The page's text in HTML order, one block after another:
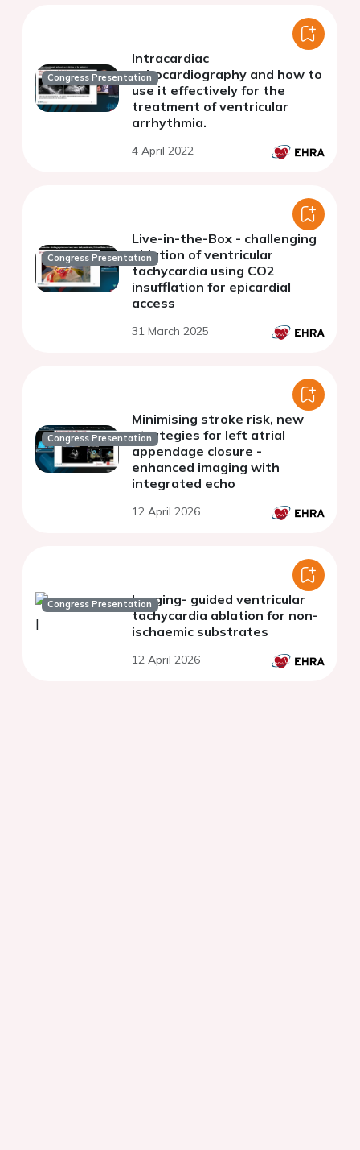
Congress Presentation
Intracardiac
echocardiography and how to
use it effectively for the
treatment of ventricular
arrhythmia.
4 April 2022
Congress Presentation
Live-in-the-Box - challenging
ablation of ventricular
tachycardia using CO2
insufflation for epicardial
access
31 March 2025
Congress Presentation
Minimising stroke risk, new
strategies for left atrial
appendage closure -
enhanced imaging with
integrated echo
12 April 2026
Congress PresentationImaging- guided ventricular
tachycardia ablation for non-
ischaemic substrates
12 April 2026